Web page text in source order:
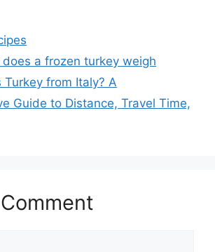
a frozen turkey weigh
Turkey from Italy? A
Guide to Distance, Travel Time,